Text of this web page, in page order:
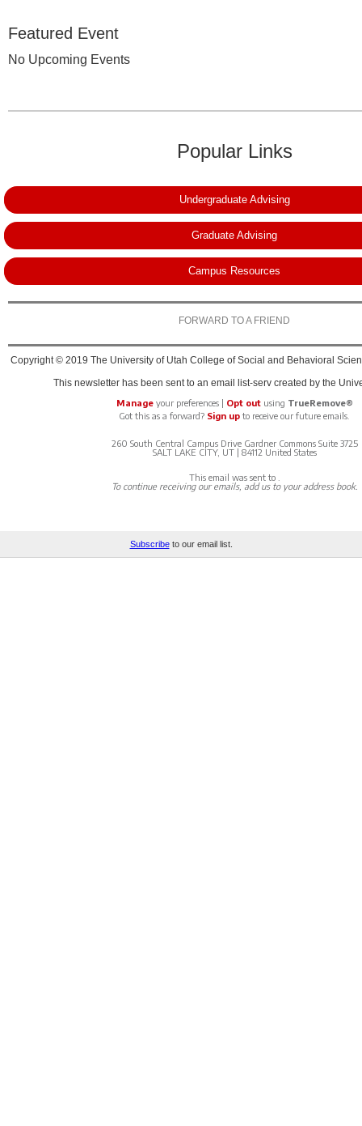
Featured Event
No Upcoming Events
Popular Links
Undergraduate Advising
Graduate Advising
Campus Resources
FORWARD TO A FRIEND
Copyright © 2019 The University of Utah College of Social and Behavioral
This newsletter has been sent to an email list-serv created by the
Manageyour preferences | Opt outusing TrueRemove®
Got this as a forward? Sign up to receive our future emails.
260 South Central Campus Drive Gardner Commons Suite 3725
SALT LAKE CITY, UT | 84112 United States
This email was sent to
To continue receiving our emails, add us to your address book.
Subscribeto our email list.